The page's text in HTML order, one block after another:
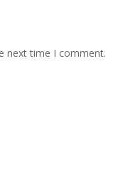
next time I comment.